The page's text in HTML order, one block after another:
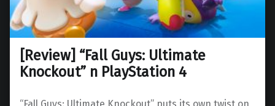
[Review] “Fall Guys: Ultimate
Knockout” n PlayStation 4
“Fall Guys: Ultimate Knockout” puts its own twist on